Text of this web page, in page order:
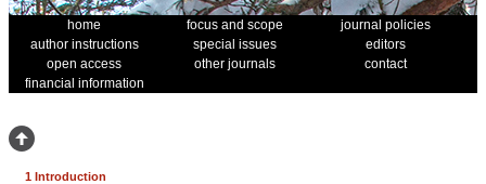
home focus and scope
journal policies
author instructions
special issues
editors
open access
other journals
contact
financial information
1 Introduction